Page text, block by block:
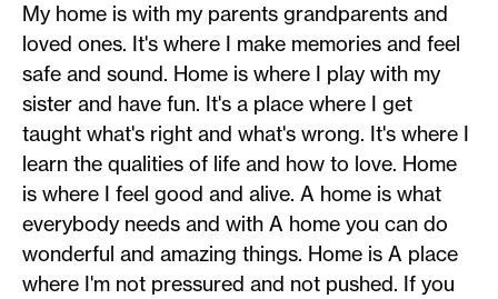
My home is with my parents grandparents and
loved ones. It's where I make memories and feel
safe and sound. Home is where I play with my
sister and have fun. It's a place where I get
taught what's right and what's wrong. It's where I
learn the qualities of life and how to love. Home
is where I feel good and alive. A home is what
everybody needs and with A home you can do
wonderful and amazing things. Home is A place
where I'm not pressured and not pushed. If you